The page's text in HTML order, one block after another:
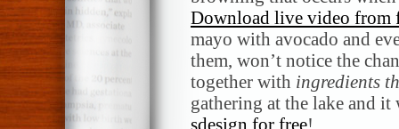
Download live video from
mayo with avocado and
them, won’t notice the
together with ingredients
gathering at the lake and it
sdesign for free!